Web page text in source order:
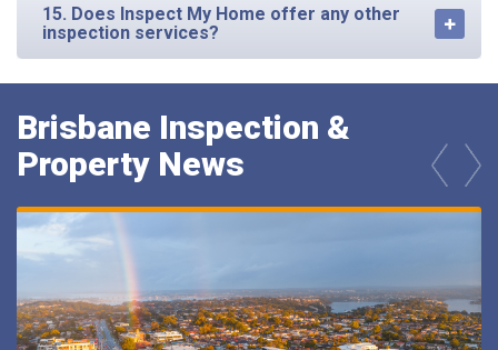
15. Does Inspect My Home offer any other
inspection services?
Brisbane Inspection &
Property News